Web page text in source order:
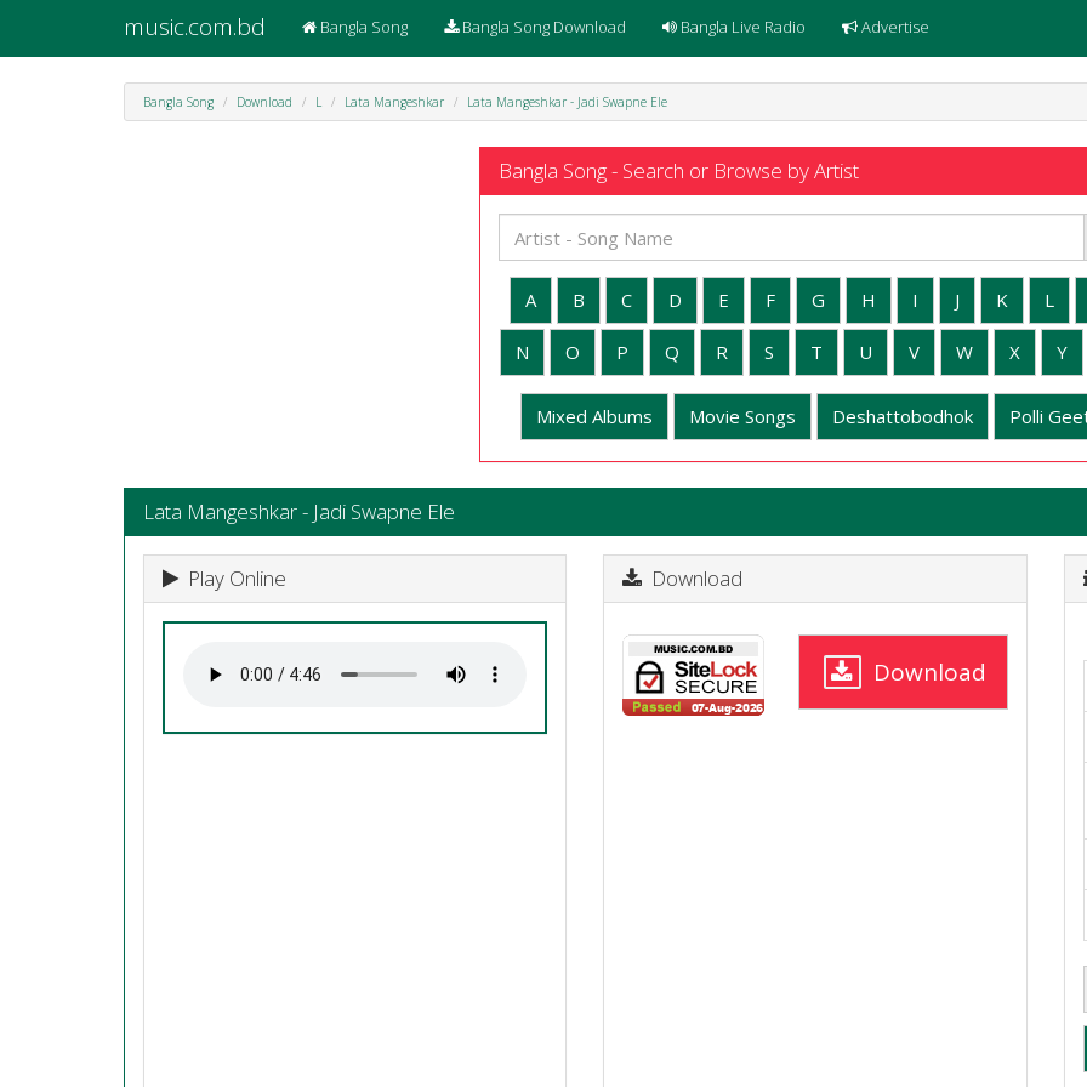
music.com.bd Bangla Song Bangla Song Download Bangla Live Radio Advertise
Bangla Song Download L Lata Mangeshkar Lata Mangeshkar - Jadi Swapne Ele
Bangla Song - Search or Browse by Artist
A B C D E F G H I J K L
N O P Q R S T U V W X Y
Mixed Albums Movie Songs Deshattobodhok Polli
Lata Mangeshkar - Jadi Swapne Ele
Play Online Download
Download